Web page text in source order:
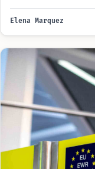
government. These…
Elena Marquez